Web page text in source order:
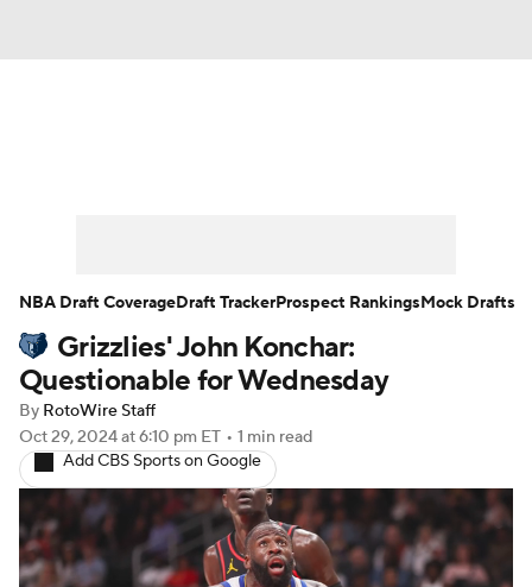
Player News Player Search
Injury Report
Grizzlies' John Konchar:
Questionable for Wednesday
By RotoWire Staff
Oct 29, 2024at 6:10 pm ET • 1 min read
Add CBS Sports on Google
NBA Draft CoverageDraft TrackerProspect RankingsMock Drafts